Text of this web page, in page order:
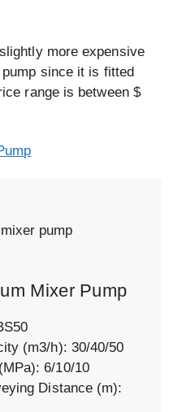
more expensive
since it is fitted
range is between $
Mixer Pump
(m3/h): 30/40/50
6/10/10
Distance (m):